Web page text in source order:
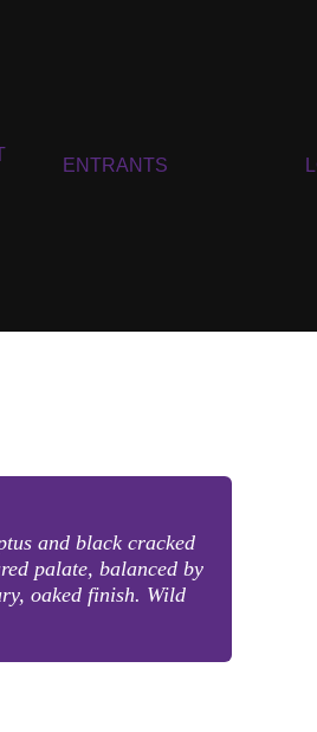
ENTRANTS
and black cracked
palate, balanced by
oaked finish. Wild